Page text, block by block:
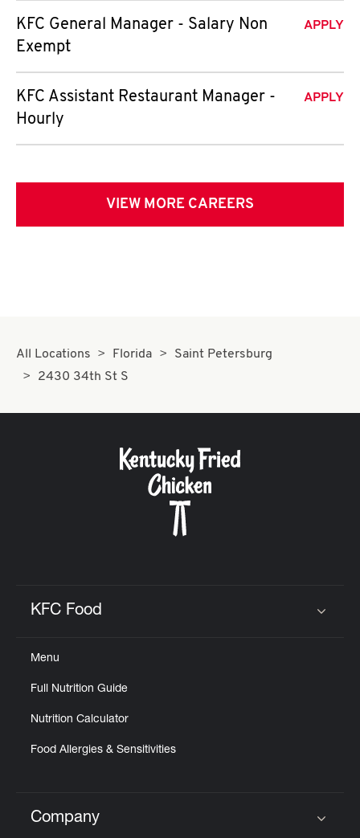
KFC General Manager - Salary Non
Exempt
APPLY
KFC Assistant Restaurant Manager -
Hourly
APPLY
VIEW MORE CAREERS
All Locations Florida
Saint Petersburg
2430 34th St S
KFC Food
Menu
Full Nutrition Guide
Nutrition Calculator
Food Allergies & Sensitivities
Click to expand or collapse content
Company